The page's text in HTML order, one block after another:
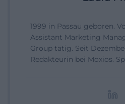
1999 in Passau geboren.
Assistant Marketing
Group tätig. Seit
Redakteurin bei Moxios.